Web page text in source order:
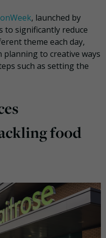
, launched by
to significantly reduce
theme each day,
to creative ways
such as setting the
food